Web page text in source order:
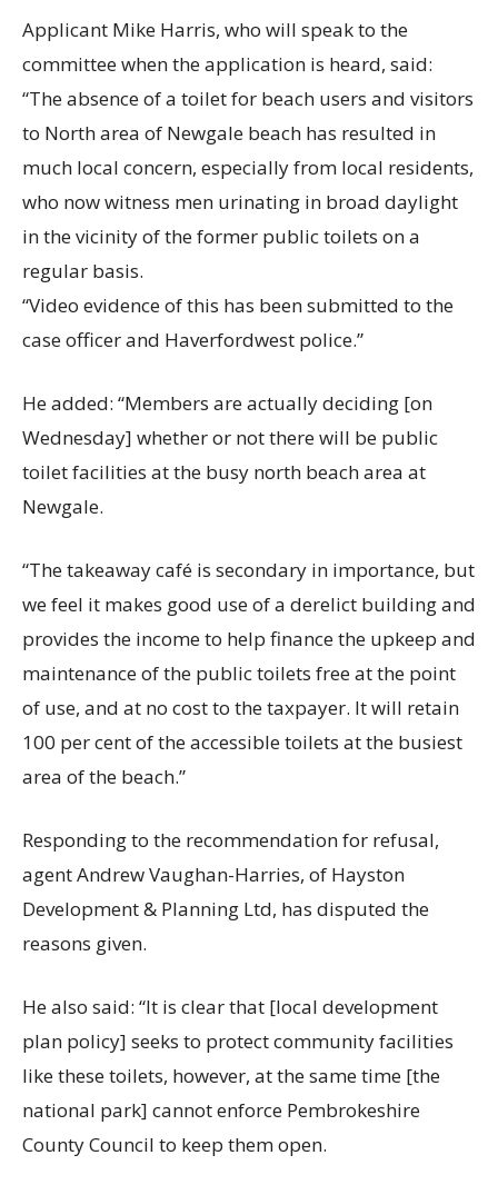
Applicant Mike Harris, who will speak to the
committee when the application is heard, said:
“The absence of a toilet for beach users and visitors
to North area of Newgale beach has resulted in
much local concern, especially from local residents,
who now witness men urinating in broad daylight
in the vicinity of the former public toilets on a
regular basis.
“Video evidence of this has been submitted to the
case officer and Haverfordwest police.”
He added: “Members are actually deciding [on
Wednesday] whether or not there will be public
toilet facilities at the busy north beach area at
Newgale.
“The takeaway café is secondary in importance, but
we feel it makes good use of a derelict building and
provides the income to help finance the upkeep and
maintenance of the public toilets free at the point
of use, and at no cost to the taxpayer. It will retain
100 per cent of the accessible toilets at the busiest
area of the beach.”
Responding to the recommendation for refusal,
agent Andrew Vaughan-Harries, of Hayston
Development & Planning Ltd, has disputed the
reasons given.
He also said: “It is clear that [local development
plan policy] seeks to protect community facilities
like these toilets, however, at the same time [the
national park] cannot enforce Pembrokeshire
County Council to keep them open.